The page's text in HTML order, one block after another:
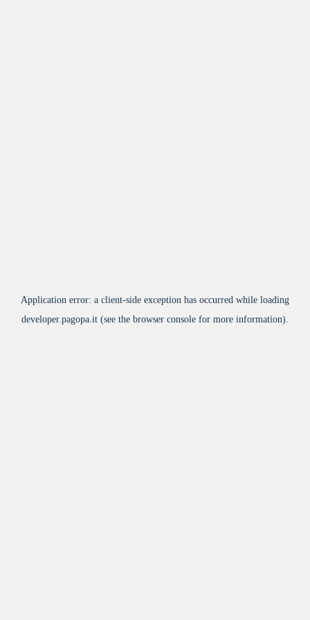
Application error: a client-side exception has occurred while loading
developer.pagopa.it (see the browser console for more information).